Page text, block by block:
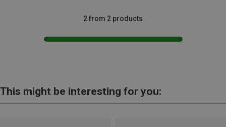
2 from 2 products
This might be interesting for you: